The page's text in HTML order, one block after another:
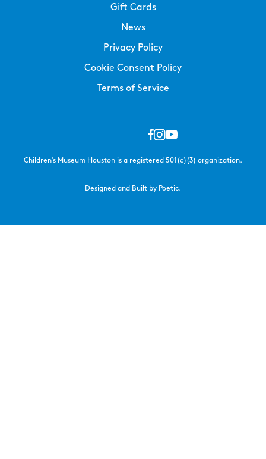
Gift Cards
News
Privacy Policy
Cookie Consent Policy
Terms of Service
Children’s Museum Houston is a registered 501(c)(3) organization.
Designed and Built by Poetic.